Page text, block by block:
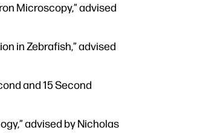
Microscopy,” advised
in Zebrafish,” advised
and 15 Second
advised by Nicholas